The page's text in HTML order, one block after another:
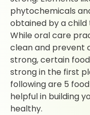
phytochemicals
obtained by a
While oral care
clean and prevent
strong, certain
strong in the first
following are 5
helpful in building
healthy.